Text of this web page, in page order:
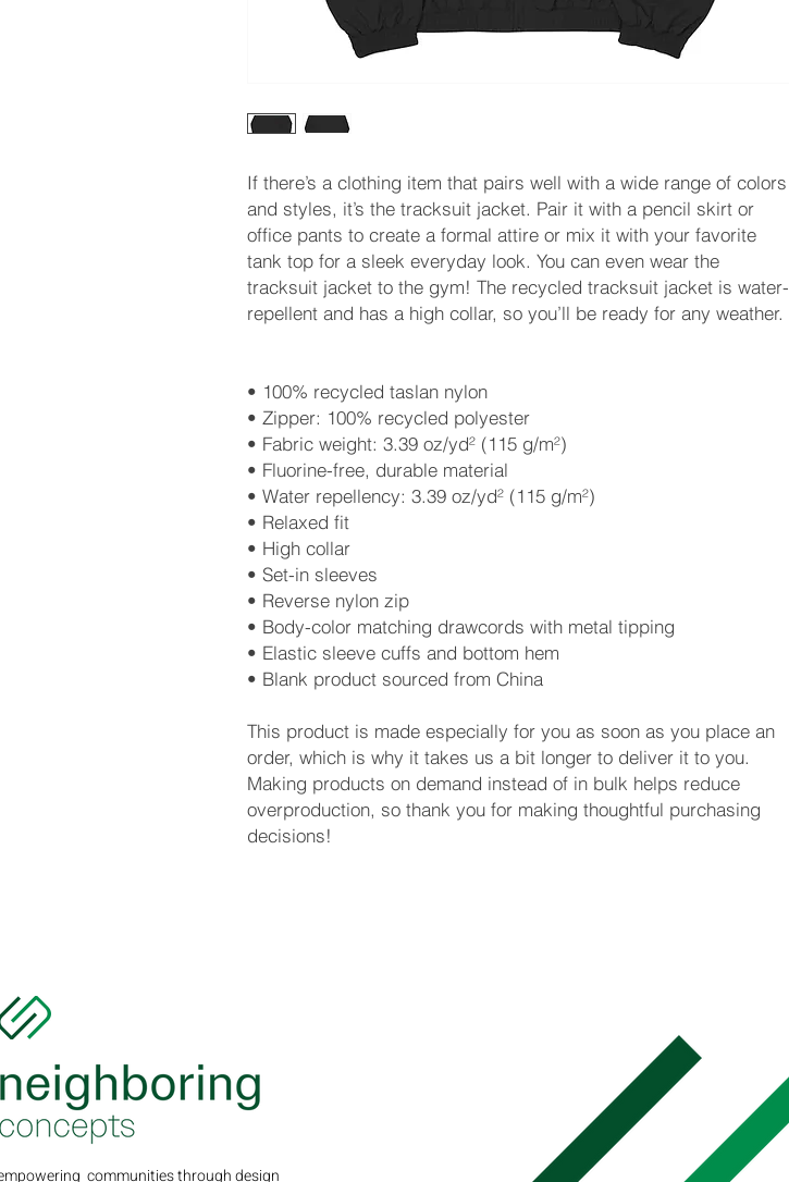
If there’s a clothing item that pairs well with a wide range of colors
and styles, it’s the tracksuit jacket. Pair it with a pencil skirt or
office pants to create a formal attire or mix it with your favorite
tank top for a sleek everyday look. You can even wear the
tracksuit jacket to the gym! The recycled tracksuit jacket is water-
repellent and has a high collar, so you’ll be ready for any weather.
• 100% recycled taslan nylon
• Zipper: 100% recycled polyester
• Fabric weight: 3.39 oz/yd² (115 g/m²)
• Fluorine-free, durable material
• Water repellency: 3.39 oz/yd² (115 g/m²)
• Relaxed fit
• High collar
• Set-in sleeves
• Reverse nylon zip
• Body-color matching drawcords with metal tipping
• Elastic sleeve cuffs and bottom hem
• Blank product sourced from China
This product is made especially for you as soon as you place an
order, which is why it takes us a bit longer to deliver it to you.
Making products on demand instead of in bulk helps reduce
overproduction, so thank you for making thoughtful purchasing
decisions!
communities through design